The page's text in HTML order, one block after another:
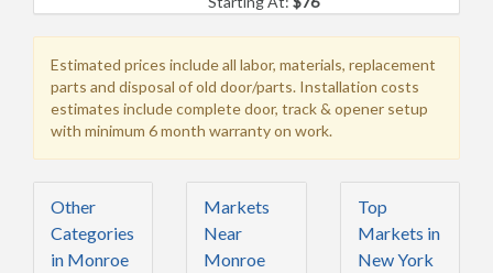
Estimated prices include all labor, materials, replacement
parts and disposal of old door/parts. Installation costs
estimates include complete door, track & opener setup
with minimum 6 month warranty on work.
Other
Categories
in Monroe
Markets
Near
Monroe
Top
Markets in
New York